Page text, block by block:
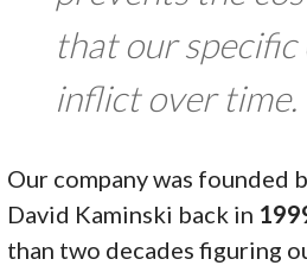
that our specific
inflict over time.
Our company was founded
David Kaminski back in
than two decades figuring